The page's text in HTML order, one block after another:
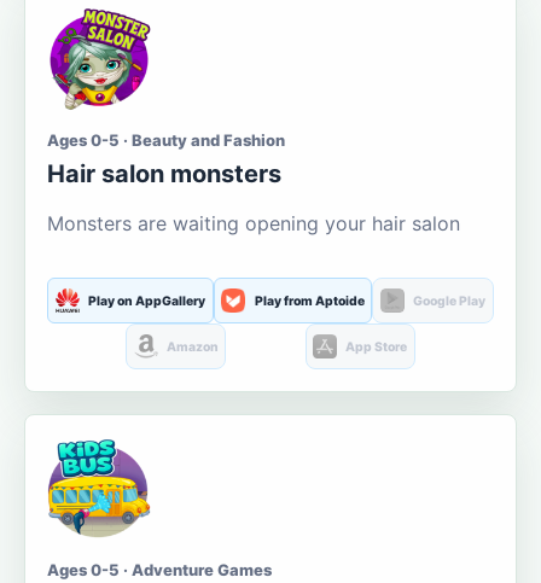
Ages 0-5 · Beauty and Fashion
Hair salon monsters
Monsters are waiting opening your hair salon
Play on AppGallery Play from Aptoide Google Play
Amazon App Store
Ages 0-5 · Adventure Games